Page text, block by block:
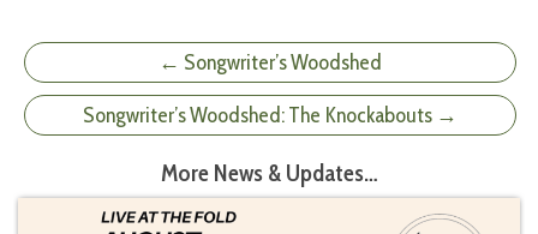
← Songwriter’s Woodshed
Songwriter’s Woodshed: The Knockabouts →
More News & Updates…